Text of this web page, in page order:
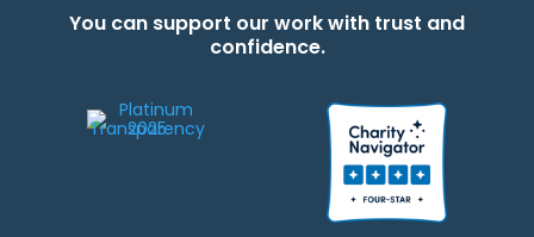
You can support our work with trust and
confidence.